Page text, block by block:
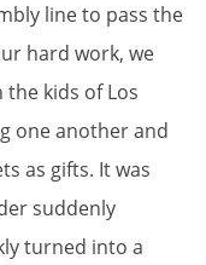
line to pass the
hard work, we
the kids of Los
one another and
as gifts. It was
suddenly
turned into a